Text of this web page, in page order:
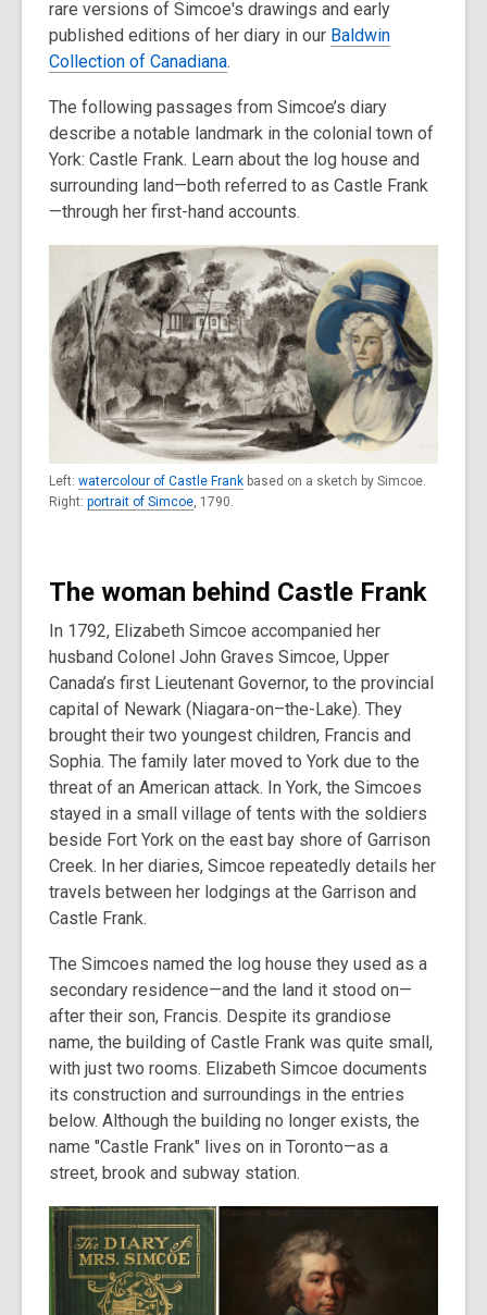
rare versions of Simcoe's drawings and early
published editions of her diary in our Baldwin
Collection of Canadiana.
The following passages from Simcoe’s diary
describe a notable landmark in the colonial town of
York: Castle Frank. Learn about the log house and
surrounding land—both referred to as Castle Frank
—through her first-hand accounts.
Left: watercolour of Castle Frank based on a sketch by Simcoe.
Right: portrait of Simcoe, 1790.
The woman behind Castle Frank
In 1792, Elizabeth Simcoe accompanied her
husband Colonel John Graves Simcoe, Upper
Canada’s first Lieutenant Governor, to the provincial
capital of Newark (Niagara-on–the-Lake). They
brought their two youngest children, Francis and
Sophia. The family later moved to York due to the
threat of an American attack. In York, the Simcoes
stayed in a small village of tents with the soldiers
beside Fort York on the east bay shore of Garrison
Creek. In her diaries, Simcoe repeatedly details her
travels between her lodgings at the Garrison and
Castle Frank.
The Simcoes named the log house they used as a
secondary residence—and the land it stood on—
after their son, Francis. Despite its grandiose
name, the building of Castle Frank was quite small,
with just two rooms. Elizabeth Simcoe documents
its construction and surroundings in the entries
below. Although the building no longer exists, the
name "Castle Frank" lives on in Toronto—as a
street, brook and subway station.